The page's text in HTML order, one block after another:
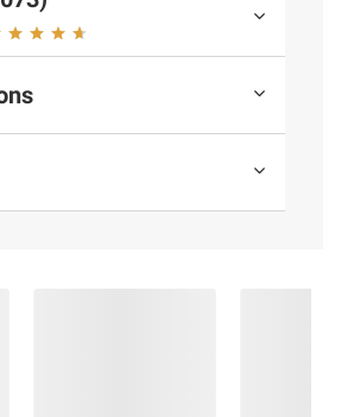
use. Please see additional
termsofuse